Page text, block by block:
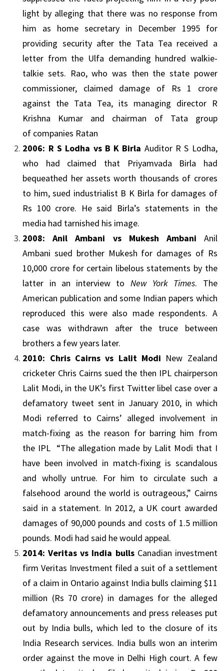
light by alleging that there was no response from
him as home secretary in December 1995 for
providing security after the Tata Tea received a
letter from the Ulfa demanding hundred walkie-
talkie sets. Rao, who was then the state power
commissioner, claimed damage of Rs 1 crore
against the Tata Tea, its managing director R
Krishna Kumar and chairman of Tata group
of companies Ratan
2006: R S Lodha vs B K Birla Auditor R S Lodha,
who had claimed that Priyamvada Birla had
bequeathed her assets worth thousands of crores
to him, sued industrialist B K Birla for damages of
Rs 100 crore. He said Birla’s statements in the
media had tarnished his image.
2008:Anil Ambani vs Mukesh Ambani Anil
Ambanisued brother Mukesh for damages of Rs
10,000 crore for certain libelous statements by the
latter in an interview to New York Times. The
American publication and some Indian papers which
reproduced this were also made respondents. A
case was withdrawn after the truce between
brothers a few years later.
2010: Chris Cairnsvs Lalit Modi New Zealand
cricketer Chris Cairns sued the then IPL chairperson
Lalit Modi, in the UK’s first Twitter libel case over a
defamatory tweet sent in January 2010, in which
Modi referred to Cairns’ alleged involvement in
match-fixing as the reason for barring him from
the IPL “The allegation made by Lalit Modi that I
have been involved in match-fixing is scandalous
and wholly untrue. For him to circulate such a
falsehood around the world is outrageous,” Cairns
said in a statement. In 2012, a UK court awarded
damages of 90,000 pounds and costs of 1.5 million
pounds. Modi had said he would appeal.
2014: Veritas vs India bulls Canadian investment
firm Veritas Investment filed a suit of a settlement
of a claim in Ontario against India bulls claiming $11
million (Rs 70 crore) in damages for the alleged
defamatory announcements and press releases put
out by India bulls, which led to the closure of its
India Research services. India bulls won an interim
order against the move in Delhi High court. A few